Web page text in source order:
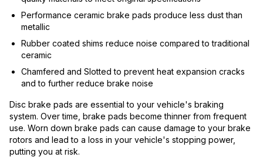
Performance ceramic brake pads produce less dust than
metallic
Rubber coated shims reduce noise compared to traditional
ceramic
Chamfered and Slotted to prevent heat expansion cracks
and to further reduce brake noise
Disc brake pads are essential to your vehicle's braking
system. Over time, brake pads become thinner from frequent
use. Worn down brake pads can cause damage to your brake
rotors and lead to a loss in your vehicle's stopping power,
putting you at risk.